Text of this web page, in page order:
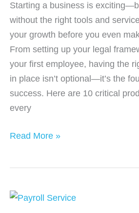
Starting a business is
without the right tools and
your growth before you even
From setting up your legal
your first employee, having the
in place isn’t optional—it’s the
success. Here are 10 critical
every
10
Services
Read More »